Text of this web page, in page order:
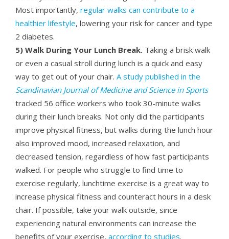
Most importantly, regular walks can contribute to a
healthier lifestyle, lowering your risk for cancer and type
2 diabetes.
5) Walk During Your Lunch Break. Taking a brisk walk
or even a casual stroll during lunch is a quick and easy
way to get out of your chair. A study published in the
Scandinavian Journal of Medicine and Science in Sports
tracked 56 office workers who took 30-minute walks
during their lunch breaks. Not only did the participants
improve physical fitness, but walks during the lunch hour
also improved mood, increased relaxation, and
decreased tension, regardless of how fast participants
walked. For people who struggle to find time to
exercise regularly, lunchtime exercise is a great way to
increase physical fitness and counteract hours in a desk
chair. If possible, take your walk outside, since
experiencing natural environments can increase the
benefits of your exercise, according to studies.